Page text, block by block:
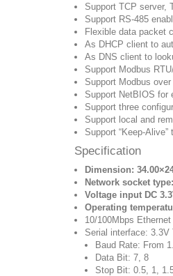
Support TCP server,
Support RS-485
Flexible data packet
As DHCP client to
As DNS client to
Support Modbus
Support Modbus
Support NetBIOS for
Support three
Support local and
Support “Keep-
Specification
Dimension:
Network socket
Voltage input DC
Operating
10/100Mbps
Serial interface:
Baud Rate: From
Data Bit: 7, 8
Stop Bit: 0.5, 1,